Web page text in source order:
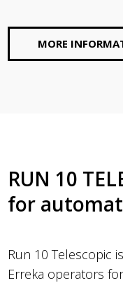
MORE
RUN 10
for
Run 10 Telescopic
Erreka operators